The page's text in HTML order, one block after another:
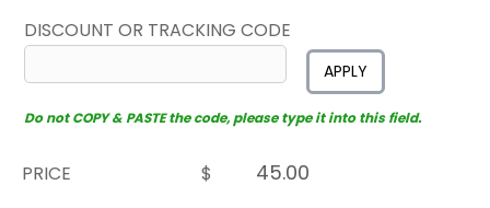
DISCOUNT OR TRACKING CODE
APPLY
Do not COPY & PASTE the code, please type it into this field.
PRICE
$